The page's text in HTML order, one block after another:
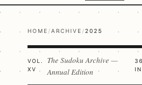
HOME /ARCHIVE /2025
VOL.
XV
The Sudoku Archive —
Annual Edition